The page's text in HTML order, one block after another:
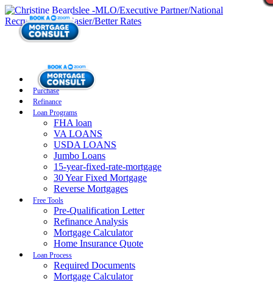
Purchase
Refinance
Loan Programs
FHA loan
VA LOANS
USDA LOANS
Jumbo Loans
15-year-fixed-rate-mortgage
30 Year Fixed Mortgage
Reverse Mortgages
Free Tools
Pre-Qualification Letter
Refinance Analysis
Mortgage Calculator
Home Insurance Quote
Loan Process
Required Documents
Mortgage Calculator